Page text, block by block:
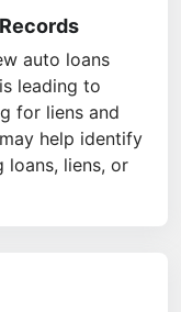
auto loans
leading to
for liens and
help identify
loans, liens, or